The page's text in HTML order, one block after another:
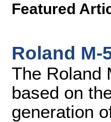
Featured
Roland M-
The Roland
based on
generation